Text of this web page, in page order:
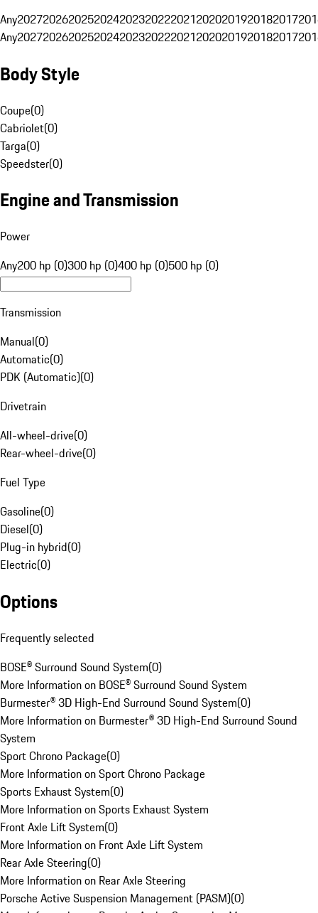
Any20272026202520242023202220212020201920182017
Any20272026202520242023202220212020201920182017
Body Style
Coupe(0)
Cabriolet(0)
Targa(0)
Speedster(0)
Engine and Transmission
Power
Any200 hp (0)300 hp (0)400 hp (0)500 hp (0)
Transmission
Manual(0)
Automatic(0)
PDK (Automatic)(0)
Drivetrain
All-wheel-drive(0)
Rear-wheel-drive(0)
Fuel Type
Gasoline(0)
Diesel(0)
Plug-in hybrid(0)
Electric(0)
Options
Frequently selected
BOSE® Surround Sound System(0)
More Information on BOSE® Surround Sound System
Burmester® 3D High-End Surround Sound System(0)
More Information on Burmester® 3D High-End Surround Sound
System
Sport Chrono Package(0)
More Information on Sport Chrono Package
Sports Exhaust System(0)
More Information on Sports Exhaust System
Front Axle Lift System(0)
More Information on Front Axle Lift System
Rear Axle Steering(0)
More Information on Rear Axle Steering
Porsche Active Suspension Management (PASM)(0)